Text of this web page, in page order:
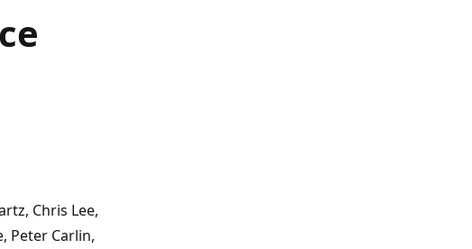
Chris Lee,
Peter Carlin,